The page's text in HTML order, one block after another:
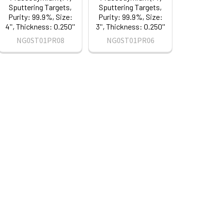
Sputtering Targets,
Purity: 99.9%, Size:
4'', Thickness: 0.250''
NG0ST01PR08
Sputtering Targets,
Purity: 99.9%, Size:
3'', Thickness: 0.250''
NG0ST01PR06